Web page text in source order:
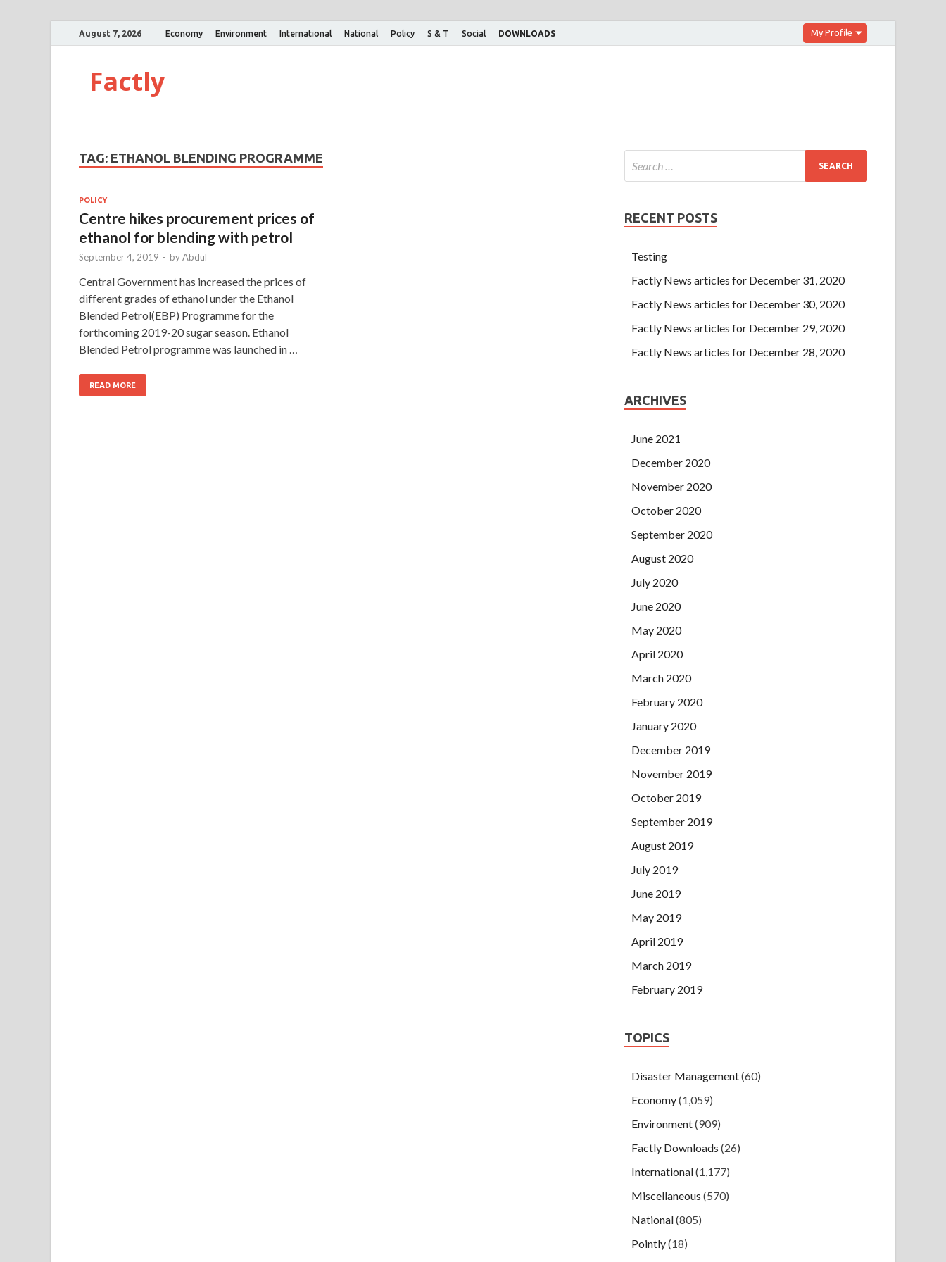
August 7, 2026 Economy Environment International National Policy S & T Social DOWNLOADS My Profile
Factly
TAG: ETHANOL BLENDING PROGRAMME
POLICY
Centre hikes procurement prices of
ethanol for blending with petrol
September 4, 2019 - byAbdul
Central Government has increased the prices of
different grades of ethanol under the Ethanol
Blended Petrol(EBP) Programme for the
forthcoming 2019-20 sugar season. Ethanol
Blended Petrol programme was launched in …
READ MORE
RECENT POSTS
Testing
Factly News articles for December 31, 2020
Factly News articles for December 30, 2020
Factly News articles for December 29, 2020
Factly News articles for December 28, 2020
ARCHIVES
June 2021
December 2020
November 2020
October 2020
September 2020
August 2020
July 2020
June 2020
May 2020
April 2020
March 2020
February 2020
January 2020
December 2019
November 2019
October 2019
September 2019
August 2019
July 2019
June 2019
May 2019
April 2019
March 2019
February 2019
TOPICS
Disaster Management(60)
Economy(1,059)
Environment(909)
Factly Downloads (26)
International(1,177)
Miscellaneous (570)
National(805)
Pointly(18)